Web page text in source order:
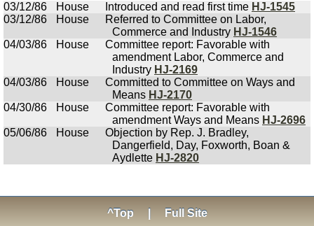
03/12/86
House Introduced and read first time HJ-1545
03/12/86
House
Referred to Committee on Labor,
Commerce and Industry HJ-1546
04/03/86
House
Committee report: Favorable with
amendment Labor, Commerce and
Industry HJ-2169
04/03/86
House
Committed to Committee on Ways and
Means HJ-2170
04/30/86
House
Committee report: Favorable with
amendment Ways and Means HJ-2696
05/06/86
House
Objection by Rep. J. Bradley,
Dangerfield, Day, Foxworth, Boan &
Aydlette HJ-2820
^Top Full Site